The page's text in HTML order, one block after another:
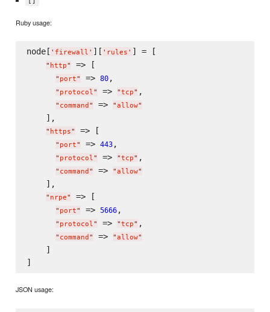
Ruby usage:
node[ ' firewall ' ][ ' rules ' ] = [
" http" => [
" port" => 80,
" protocol" => "tcp" ,
" command " => "allow"
    ],
" https" => [
" port" => 443,
" protocol" => "tcp" ,
" command " => "allow"
    ],
" nrpe" => [
" port" => 5666,
" protocol" => "tcp" ,
" command " => "allow"
    ]
JSON usage: